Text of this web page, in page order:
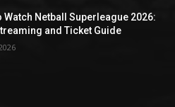
Watch Netball Superleague 2026:
and Ticket Guide